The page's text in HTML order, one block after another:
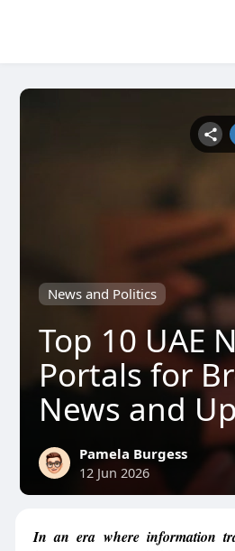
News and Politics
Top 10 UAE
Portals for
News and
Pamela Burgess
12 Jun 2026
In an era where information